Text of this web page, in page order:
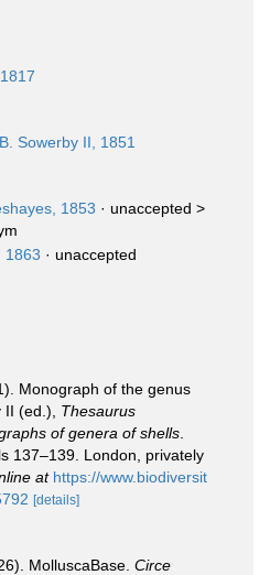
Sowerby II, 1851
1853 · unaccepted >
1863 · unaccepted
Monograph of the genus
II (ed.), Thesaurus
of genera of shells
137–139. London, privately
at https://www.biodiversit
[details]
MolluscaBase. Circe